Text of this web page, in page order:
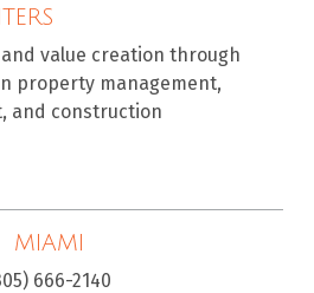
value creation through
property management,
and construction
MIAMI
666-2140